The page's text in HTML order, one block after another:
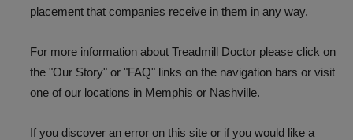
placement that companies receive in them in any way.
For more information about Treadmill Doctor please click on
the "Our Story" or "FAQ" links on the navigation bars or visit
one of our locations in Memphis or Nashville.
If you discover an error on this site or if you would like a